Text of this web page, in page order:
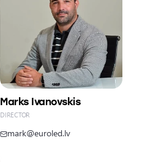
Marks Ivanovskis
DIRECTOR
mark@euroled.lv